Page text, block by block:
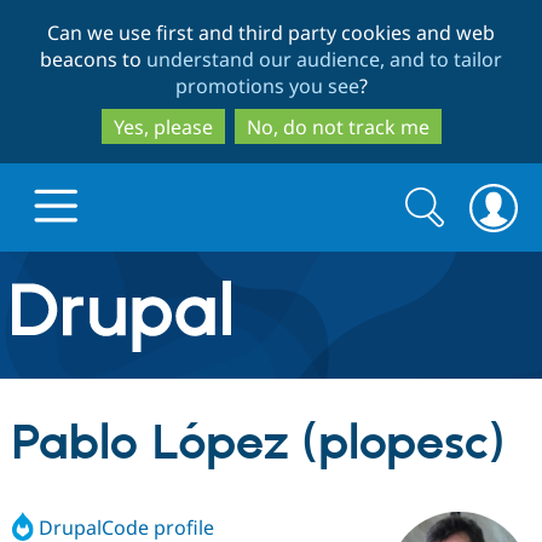
to
main
content
to
search
Can we use first and third party cookies and web
beacons to understand our audience, and to tailor
promotions you see?
Yes, please
No, do not track me
Drupal.org home
Discover Drupal
Drupal Core
Drupal CMS
Build with Drupal
Download
Partners & Services
Search
form
Search
Pablo López (plopesc)
DrupalCode profile